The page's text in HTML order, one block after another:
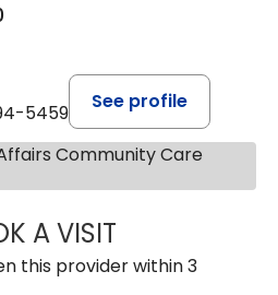
5459
See profile
Community Care
A VISITJESSICA
this provider within 3